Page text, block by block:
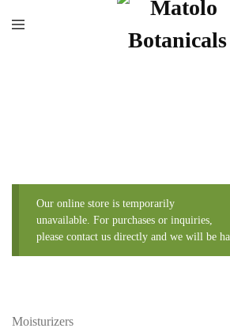
Our online store is temporarily
unavailable. For purchases or inquiries,
please contact us directly and we will be
Moisturizers